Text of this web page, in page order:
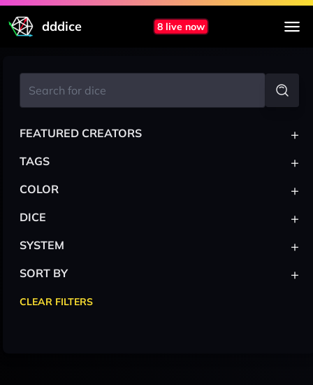
dddice 8 live now
FEATURED CREATORS +
TAGS +
COLOR +
DICE +
SYSTEM +
SORT BY +
CLEAR FILTERS